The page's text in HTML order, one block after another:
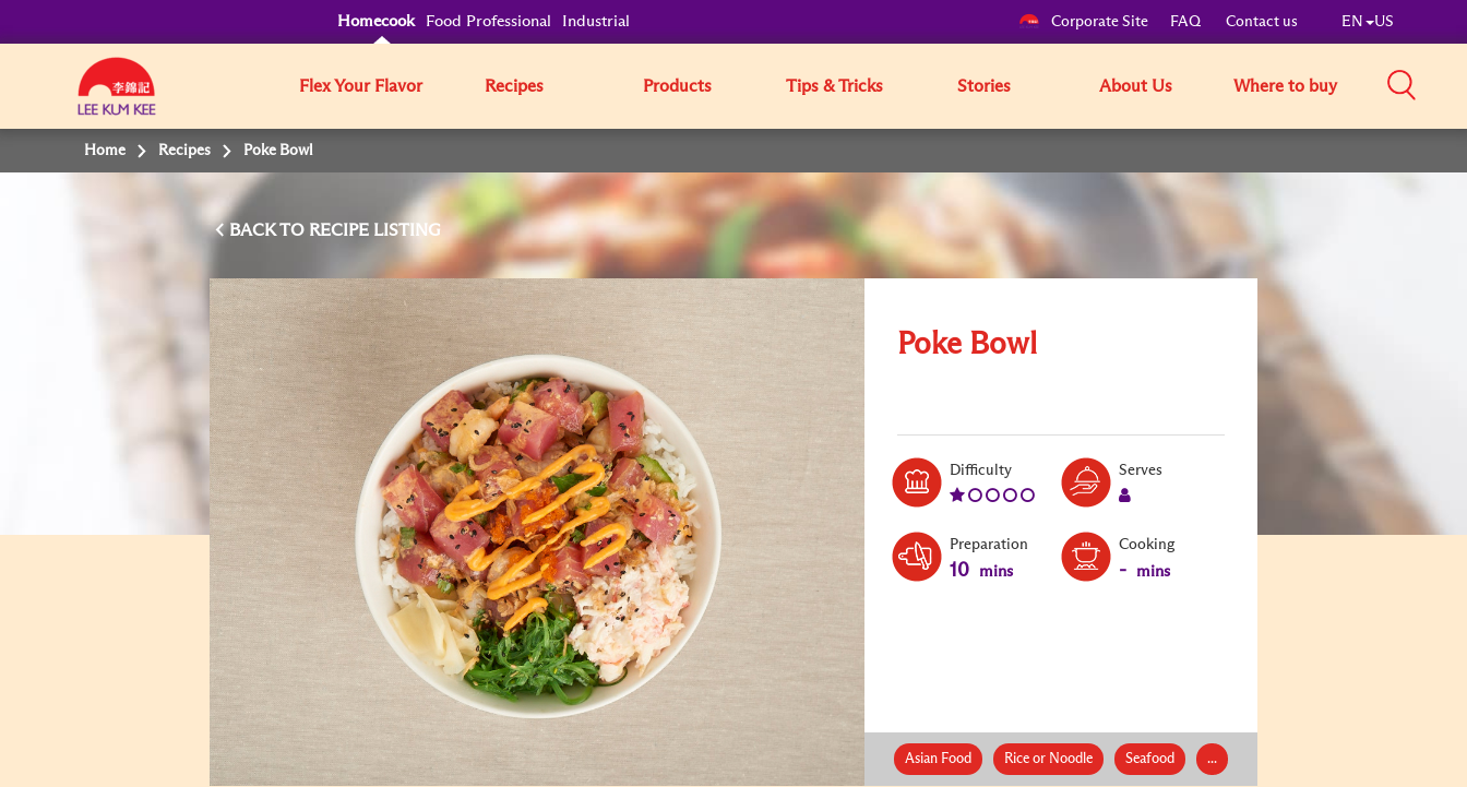
Homecook Food Professional Industrial Corporate Site FAQ Contact us EN US
Flex Your Flavor Recipes Products Tips & Tricks Stories About Us Where to buy
Home Recipes Poke Bowl
BACK TO
Poke Bowl
DifficultyLevel:
Serves
Preparation
10 mins
Cooking
- mins
Asian Food Rice or Noodle Seafood ...